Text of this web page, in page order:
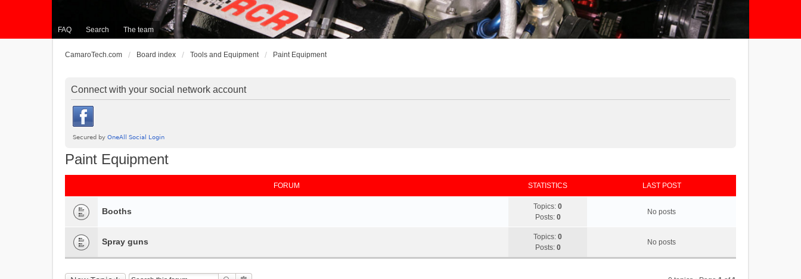
FAQ Search The team
CamaroTech.com Board index Tools and Equipment Paint Equipment
Connect with your social network account
Paint Equipment
FORUM STATISTICS LAST POST
Booths Topics: 0
Posts: 0
No posts
Spray guns Topics: 0
Posts: 0
No posts